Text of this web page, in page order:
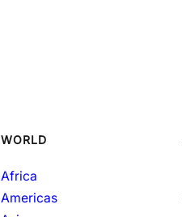
WORLD
Africa
Americas